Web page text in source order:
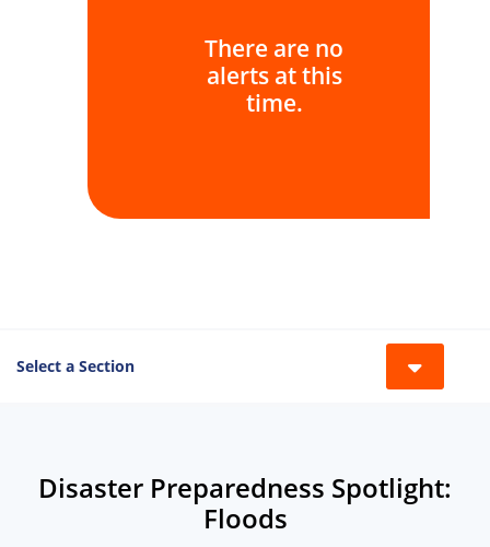
There are no
alerts at this
time.
Select a Section
Toggle
Disaster Preparedness Spotlight:
Floods